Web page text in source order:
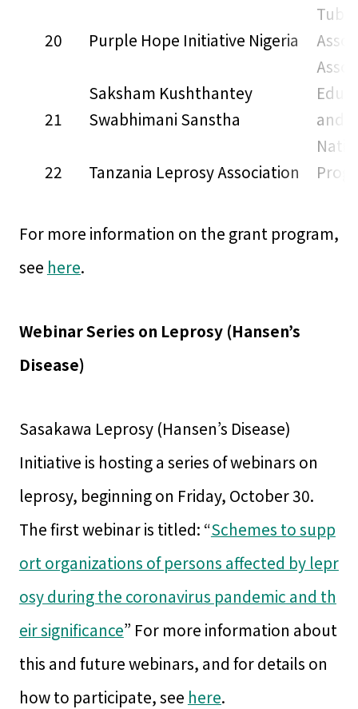
20 Purple Hope Initiative Nigeria
21
Saksham Kushthantey
Swabhimani Sanstha
and
22 Tanzania Leprosy Association
For more information on the grant program,
see here.
Webinar Series on Leprosy (Hansen’s
Disease)
Sasakawa Leprosy (Hansen’s Disease)
Initiative is hosting a series of webinars on
leprosy, beginning on Friday, October 30.
The first webinar is titled: “Schemes to supp
ort organizations of persons affected by lepr
osy during the coronavirus pandemic and th
eir significance” For more information about
this and future webinars, and for details on
how to participate, see here.